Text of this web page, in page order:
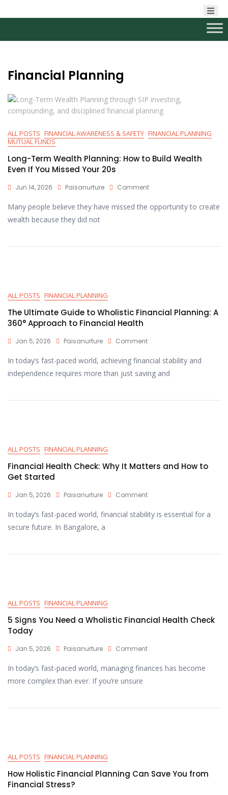
Financial Planning
ALL POSTS FINANCIAL AWARENESS & SAFETY FINANCIAL PLANNING
MUTUAL FUNDS
Long-Term Wealth Planning: How to Build Wealth
Even If You Missed Your 20s
Jun 14, 2026 Paisanurture Comment
Many people believe they have missed the opportunity to create
wealth because they did not
ALL POSTS FINANCIAL PLANNING
The Ultimate Guide to Wholistic Financial Planning: A
360° Approach to Financial Health
Jan 5, 2026 Paisanurture Comment
In today’s fast-paced world, achieving financial stability and
independence requires more than just saving and
ALL POSTS FINANCIAL PLANNING
Financial Health Check: Why It Matters and How to
Get Started
Jan 5, 2026 Paisanurture Comment
In today’s fast-paced world, financial stability is essential for a
secure future. In Bangalore, a
ALL POSTS FINANCIAL PLANNING
5 Signs You Need a Wholistic Financial Health Check
Today
Jan 5, 2026 Paisanurture Comment
In today’s fast-paced world, managing finances has become
more complex than ever. If you’re unsure
ALL POSTS FINANCIAL PLANNING
How Holistic Financial Planning Can Save You from
Financial Stress?